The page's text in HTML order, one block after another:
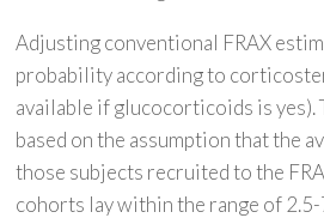
Adjusting conventional FRAX
probability according to
available if glucocorticoids is yes).
based on the assumption that the
those subjects recruited to the
cohorts lay within the range of